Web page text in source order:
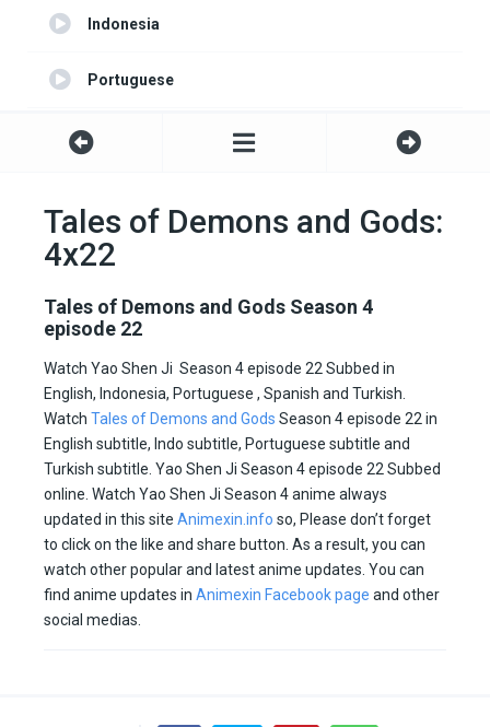
Indonesia
Portuguese
Turkish
English server 2
Tales of Demons and Gods:
4x22
Tales of Demons and Gods Season 4
episode 22
Watch Yao Shen Ji Season 4 episode 22 Subbed in
English, Indonesia, Portuguese , Spanish and Turkish.
Watch Tales of Demons and Gods Season 4 episode 22 in
English subtitle, Indo subtitle, Portuguese subtitle and
Turkish subtitle. Yao Shen Ji Season 4 episode 22 Subbed
online. Watch Yao Shen Ji Season 4 anime always
updated in this site Animexin.info so, Please don’t forget
to click on the like and share button. As a result, you can
watch other popular and latest anime updates. You can
find anime updates in Animexin Facebook page and other
social medias.